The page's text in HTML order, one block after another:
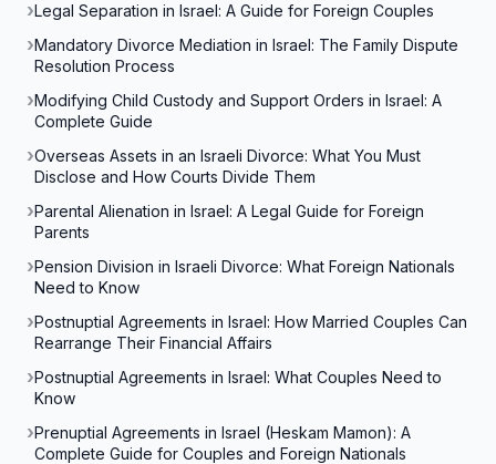
Legal Separation in Israel: A Guide for Foreign Couples
Mandatory Divorce Mediation in Israel: The Family Dispute
Resolution Process
Modifying Child Custody and Support Orders in Israel: A
Complete Guide
Overseas Assets in an Israeli Divorce: What You Must
Disclose and How Courts Divide Them
Parental Alienation in Israel: A Legal Guide for Foreign
Parents
Pension Division in Israeli Divorce: What Foreign Nationals
Need to Know
Postnuptial Agreements in Israel: How Married Couples Can
Rearrange Their Financial Affairs
Postnuptial Agreements in Israel: What Couples Need to
Know
Prenuptial Agreements in Israel (Heskam Mamon): A
Complete Guide for Couples and Foreign Nationals